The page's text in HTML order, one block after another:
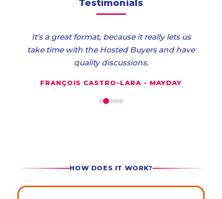
Testimonials
It's a great format, because it really lets us
take time with the Hosted Buyers and have
quality discussions.
FRANÇOIS CASTRO-LARA - MAYDAY
HOW DOES IT WORK?